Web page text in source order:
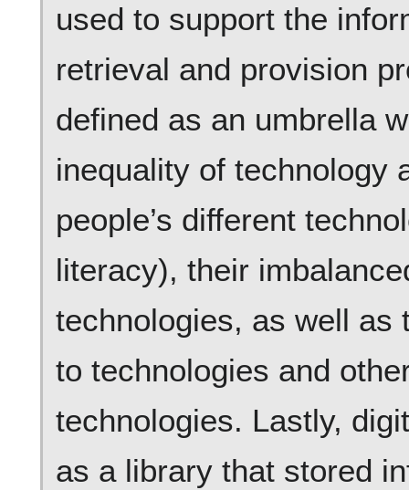
used to support the
retrieval and provision
defined as an umbrella
inequality of technology
people’s different
literacy), their
technologies, as well as
to technologies and
technologies. Lastly,
as a library that stored